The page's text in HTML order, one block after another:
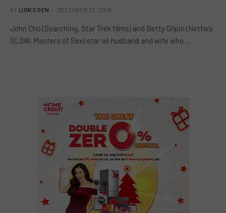
BY LION'S DEN DECEMBER 23, 2019
John Cho (Searching, Star Trek films) and Betty Gilpin (Netfix’s
GLOW, Masters of Sex) star as husband and wife who…